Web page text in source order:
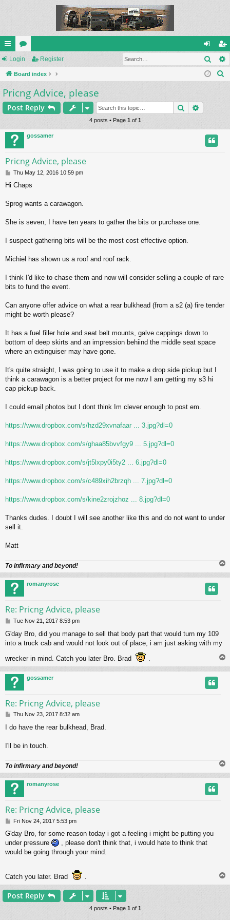
ui
ck
lin
ks
or
u
m
s
og
in
eg
ist
Login Register
Board index
h
Pricng Advice, please
Post Reply Search
4 posts • Page 1of 1
gossamer
Pricng Advice, please
P
s
Thu May 12, 2016 10:59 pm
Hi Chaps
Sprog wants a carawagon.
She is seven, I have ten years to gather the bits or purchase one.
I suspect gathering bits will be the most cost effective option.
Michiel has shown us a roof and roof rack.
I think I'd like to chase them and now will consider selling a couple of rare
bits to fund the event.
Can anyone offer advice on what a rear bulkhead (from a s2 (a) fire tender
might be worth please?
It has a fuel filler hole and seat belt mounts, galve cappings down to
bottom of deep skirts and an impression behiind the middle seat space
where an extinguiser may have gone.
It's quite straight, I was going to use it to make a drop side pickup but I
think a carawagon is a better project for me now I am getting my s3 hi
cap pickup back.
I could email photos but I dont think Im clever enough to post em.
https://www.dropbox.com/s/hzd29xvnafaar ... 3.jpg?dl=0
https://www.dropbox.com/s/ghaa85bvvfgy9 ... 5.jpg?dl=0
https://www.dropbox.com/s/jt5lxpy0i5ty2 ... 6.jpg?dl=0
https://www.dropbox.com/s/c489xih2brzqh ... 7.jpg?dl=0
https://www.dropbox.com/s/kine2zrojzhoz ... 8.jpg?dl=0
Thanks dudes. I doubt I will see another like this and do not want to under
sell it.
Matt
To infirmary and beyond!
o
p
romanyrose
Re: Pricng Advice, please
P
s
t
Tue Nov 21, 2017 8:53 pm
G'day Bro, did you manage to sell that body part that would turn my 109
into a truck cab and would not look out of place, i am just asking with my
wrecker in mind. Catch you later Bro. Brad
o
p
gossamer
Re: Pricng Advice, please
P
s
Thu Nov 23, 2017 8:32 am
I do have the rear bulkhead, Brad.
I'll be in touch.
To infirmary and beyond!
o
p
romanyrose
Re: Pricng Advice, please
P
s
t
Fri Nov 24, 2017 5:53 pm
G'day Bro, for some reason today i got a feeling i might be putting you
under pressure
, please don't think that, i would hate to think that
would be going through your mind.
Catch you later. Brad .
o
Post Reply
4 posts • Page 1 of 1